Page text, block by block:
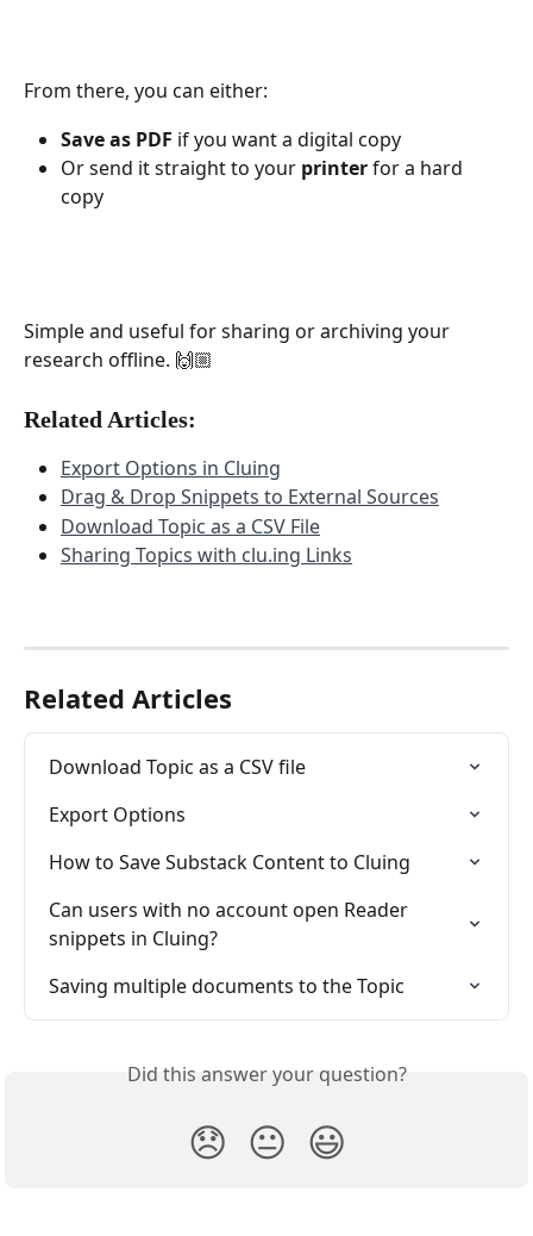
From there, you can either:
Save as PDF if you want a digital copy
Or send it straight to your printer for a hard
copy
Simple and useful for sharing or archiving your
research offline. 🙌🏼
Related Articles:
Export Options in Cluing
Drag & Drop Snippets to External Sources
Download Topic as a CSV File
Sharing Topics with clu.ing Links
Related Articles
Download Topic as a CSV file
Export Options
How to Save Substack Content to Cluing
Can users with no account open Reader
snippets in Cluing?
Saving multiple documents to the Topic
Did this answer your question?
😞 😐 😃